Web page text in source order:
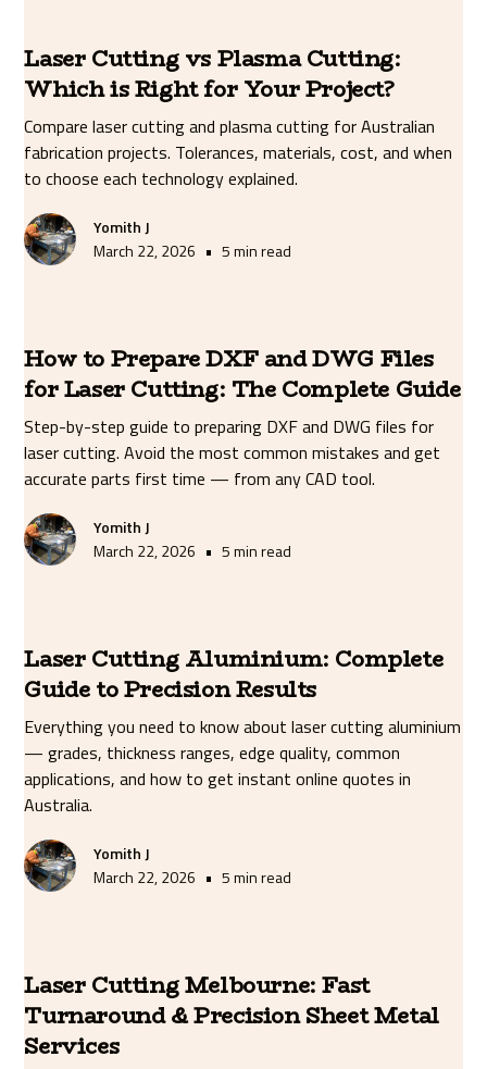
Laser Cutting vs Plasma Cutting:
Which is Right for Your Project?
Compare laser cutting and plasma cutting for Australian
fabrication projects. Tolerances, materials, cost, and when
to choose each technology explained.
Yomith J
March 22, 2026 • 5 min read
How to Prepare DXF and DWG Files
for Laser Cutting: The Complete Guide
Step-by-step guide to preparing DXF and DWG files for
laser cutting. Avoid the most common mistakes and get
accurate parts first time — from any CAD tool.
Yomith J
March 22, 2026 • 5 min read
Laser Cutting Aluminium: Complete
Guide to Precision Results
Everything you need to know about laser cutting aluminium
— grades, thickness ranges, edge quality, common
applications, and how to get instant online quotes in
Australia.
Yomith J
March 22, 2026 • 5 min read
Laser Cutting Melbourne: Fast
Turnaround & Precision Sheet Metal
Services